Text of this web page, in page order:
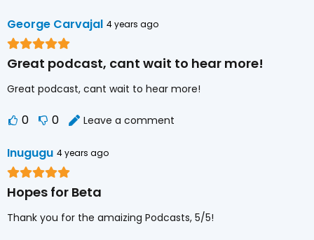
George Carvajal 4 years ago
Great podcast, cant wait to hear more!
Great podcast, cant wait to hear more!
0 0 Leave a comment
Inugugu 4 years ago
Hopes for Beta
Thank you for the amaizing Podcasts, 5/5!